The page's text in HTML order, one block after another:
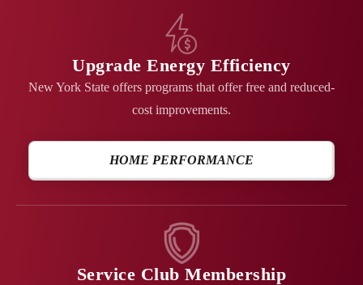
Upgrade Energy Efficiency
New York State offers programs that offer free and reduced-
cost improvements.
HOME PERFORMANCE
Service Club Membership